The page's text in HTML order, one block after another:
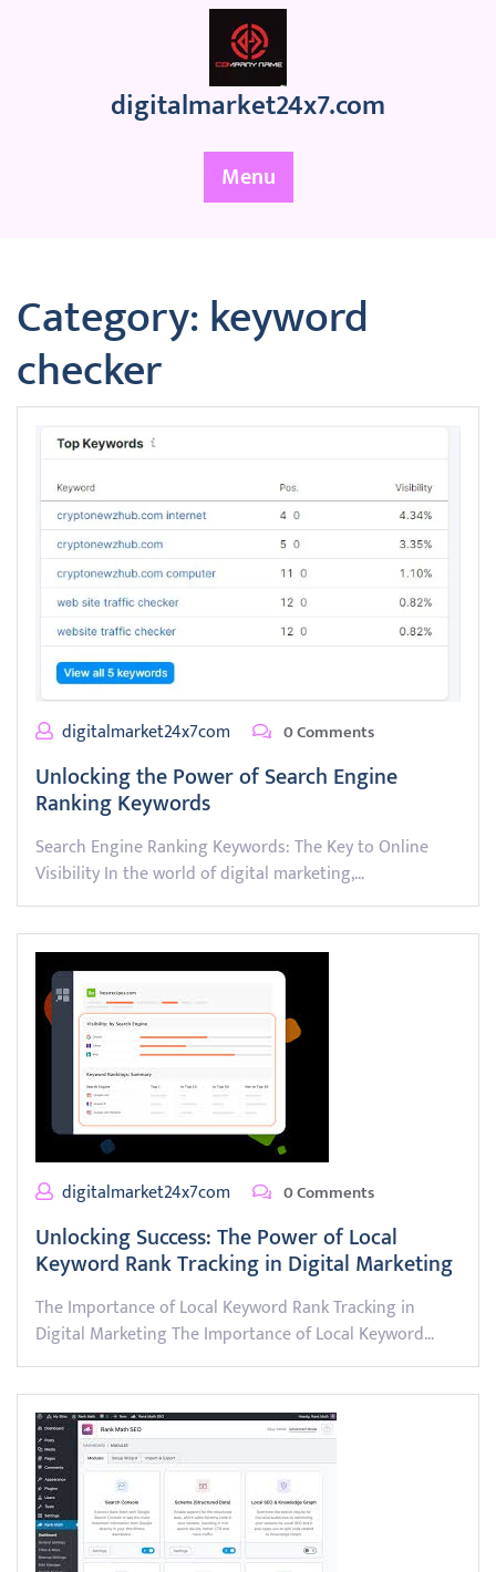
digitalmarket24x7.com
Menu
Category:keyword
checker
digitalmarket24x7com 0 Comments
Unlocking the Power of Search Engine
Ranking Keywords
Search Engine Ranking Keywords: The Key to Online
Visibility In the world of digital marketing,…
digitalmarket24x7com 0 Comments
Unlocking Success: The Power of Local
Keyword Rank Tracking in Digital Marketing
The Importance of Local Keyword Rank Tracking in
Digital Marketing The Importance of Local Keyword…